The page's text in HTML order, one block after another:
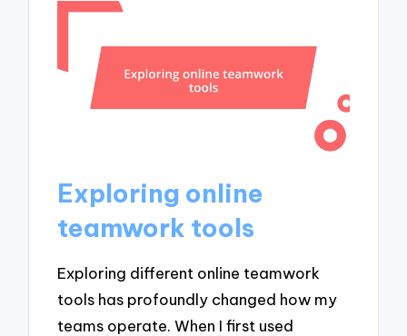
Exploring online
teamwork tools
Exploring different online teamwork
tools has profoundly changed how my
teams operate. When I first used